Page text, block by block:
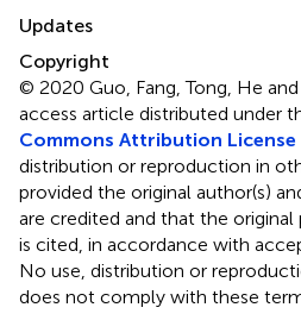
Updates
Copyright
© 2020 Guo, Fang, Tong, He
access article distributed under
Commons Attribution License
distribution or reproduction in
provided the original author(s)
are credited and that the
is cited, in accordance with
No use, distribution or
does not comply with these